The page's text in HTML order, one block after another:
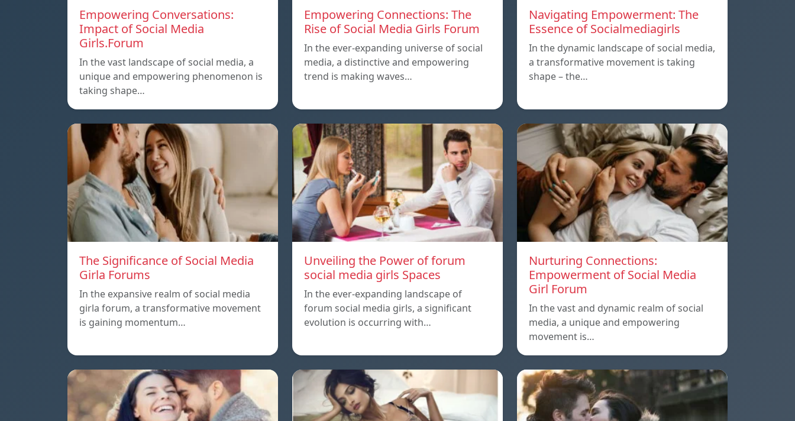
Empowering Conversations:
Impact of Social Media
Girls.Forum
In the vast landscape of social media, a
unique and empowering phenomenon is
taking shape…
Empowering Connections: The
Rise of Social Media Girls Forum
In the ever-expanding universe of social
media, a distinctive and empowering
trend is making waves…
Navigating Empowerment: The
Essence of Socialmediagirls
In the dynamic landscape of social media,
a transformative movement is taking
shape – the…
The Significance of Social Media
Girla Forums
In the expansive realm of social media
girla forum, a transformative movement
is gaining momentum…
Unveiling the Power of forum
social media girls Spaces
In the ever-expanding landscape of
forum social media girls, a significant
evolution is occurring with…
Nurturing Connections:
Empowerment of Social Media
Girl Forum
In the vast and dynamic realm of social
media, a unique and empowering
movement is…